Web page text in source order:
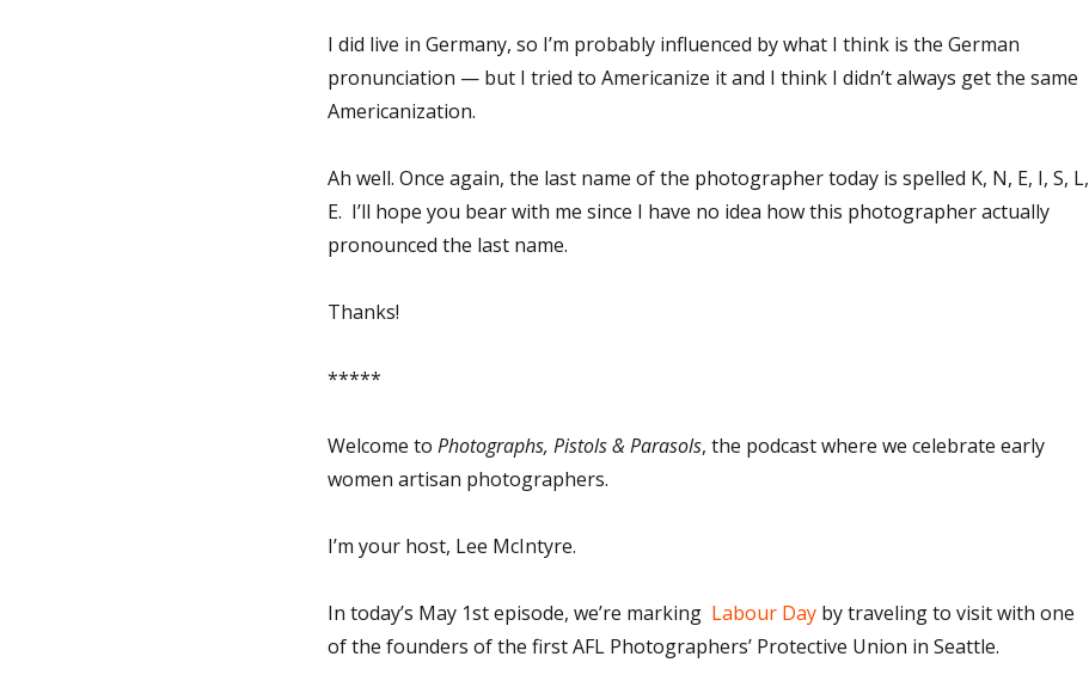
I did live in Germany, so I’m probably influenced by what I think is the German
pronunciation — but I tried to Americanize it and I think I didn’t always get the same
Americanization.
Ah well. Once again, the last name of the photographer today is spelled K, N, E, I, S, L,
E. I’ll hope you bear with me since I have no idea how this photographer actually
pronounced the last name.
Thanks!
*****
Welcome to Photographs, Pistols & Parasols, the podcast where we celebrate early
women artisan photographers.
I’m your host, Lee McIntyre.
In today’s May 1st episode, we’re marking Labour Dayby traveling to visit with one
of the founders of the first AFL Photographers’ Protective Union in Seattle.